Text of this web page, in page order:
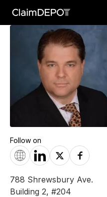
Follow on
788 Shrewsbury Ave.
Building 2, #204